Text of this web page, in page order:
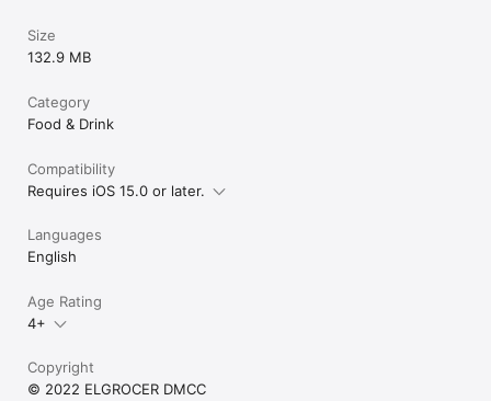
Size
132.9 MB
Category
Food & Drink
Compatibility
Requires iOS 15.0 or later.
Languages
English
Age Rating
4+
Copyright
© 2022 ELGROCER DMCC